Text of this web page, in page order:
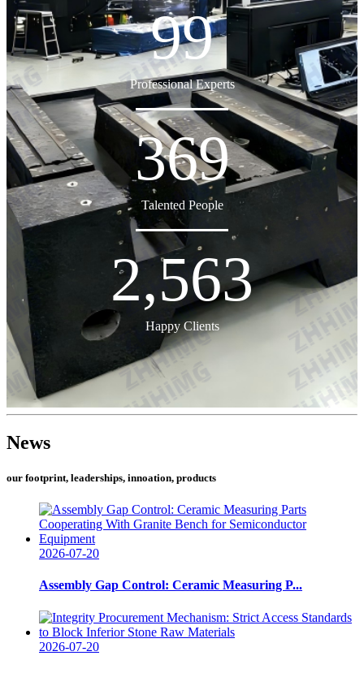
99
Professional Experts
369
Talented People
2,563
Happy Clients
News
our footprint, leaderships, innoation, products
2026-07-20
Assembly Gap Control: Ceramic Measuring P...
2026-07-20